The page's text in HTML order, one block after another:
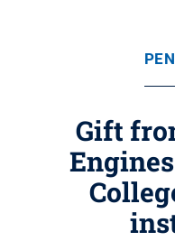
Gift